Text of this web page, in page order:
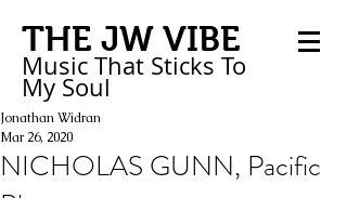
THE JW VIBE
Music That Sticks To
My Soul
NICHOLAS GUNN, Pacific
Jonathan Widran
Mar 26, 2020